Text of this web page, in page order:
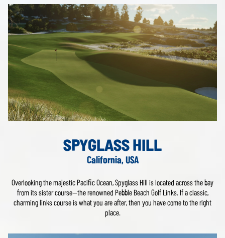
SPYGLASS HILL
California, USA
Overlooking the majestic Pacific Ocean, Spyglass Hill is located across the bay
from its sister course—the renowned Pebble Beach Golf Links. If a classic,
charming links course is what you are after, then you have come to the right
place.